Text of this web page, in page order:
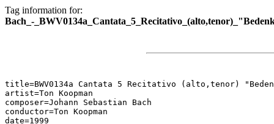
Tag information for:
Bach_-
title=BWV0134a Cantata 5 Recitativo (alto,tenor)
artist=Ton Koopman
composer=Johann Sebastian Bach
conductor=Ton Koopman
date=1999